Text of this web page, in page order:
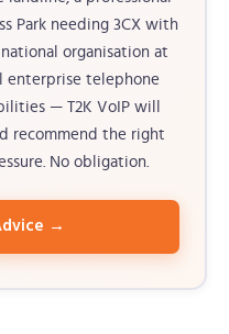
Park needing 3CX with
organisation at
enterprise telephone
— T2K VoIP will
recommend the right
No obligation.
→